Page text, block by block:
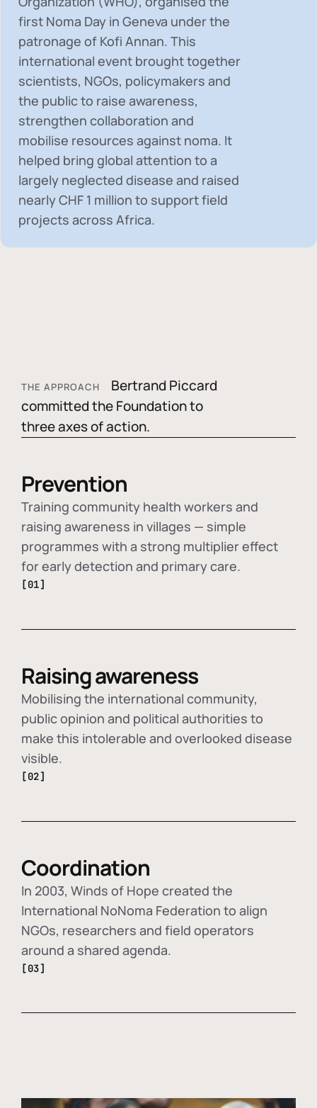
first Noma Day in Geneva under the
patronage of Kofi Annan. This
international event brought together
scientists, NGOs, policymakers and
the public to raise awareness,
strengthen collaboration and
mobilise resources against noma. It
helped bring global attention to a
largely neglected disease and raised
nearlyCHF 1 million to support field
projects across Africa.
THE APPROACH
Bertrand Piccard
committed the Foundation to
three axes of action.
Prevention
Training community health workers and
raising awareness in villages — simple
programmes with a strong multiplier effect
for early detection and primary care.
[01]
Raising awareness
Mobilising the international community,
public opinion and political authorities to
make this intolerable and overlooked disease
visible.
[02]
Coordination
In 2003, Winds of Hope created the
International NoNoma Federation to align
NGOs, researchers and field operators
around a shared agenda.
[03]